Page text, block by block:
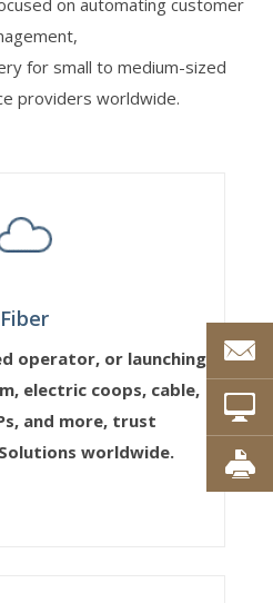
on automating customer
for small to medium-sized
providers worldwide.
Fiber
operator, or launching
electric coops, cable,
and more, trust
worldwide.